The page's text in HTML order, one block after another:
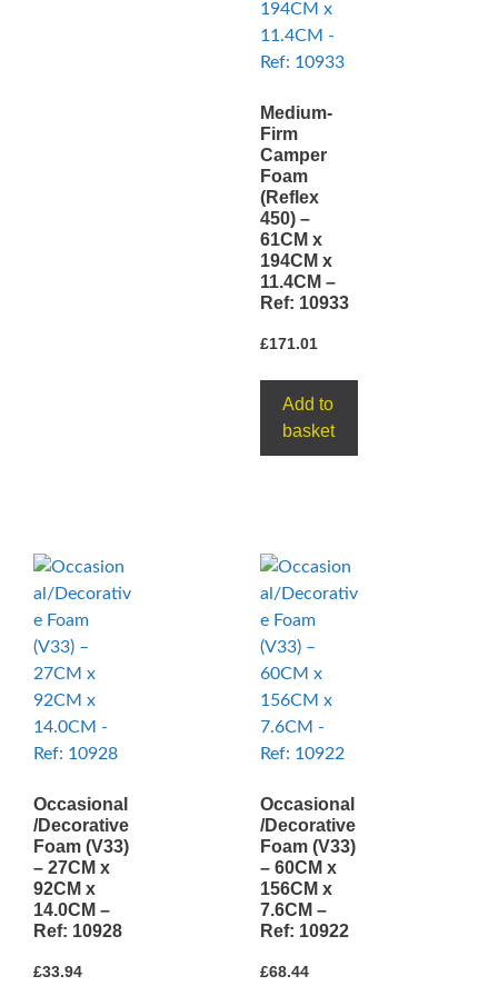
Medium-
Firm
Camper
Foam
(Reflex
450) –
61CM x
194CM x
11.4CM –
Ref: 10933
£171.01
Add to
basket
Occasional
/Decorative
Foam (V33)
– 27CM x
92CM x
14.0CM –
Ref: 10928
£33.94
Occasional
/Decorative
Foam (V33)
– 60CM x
156CM x
7.6CM –
Ref: 10922
£68.44